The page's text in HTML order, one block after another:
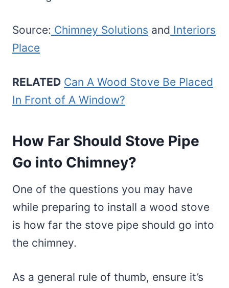
Source: Chimney Solutions and Interiors
Place
RELATED Can A Wood Stove Be Placed
In Front of A Window?
How Far Should Stove Pipe
Go into Chimney?
One of the questions you may have
while preparing to install a wood stove
is how far the stove pipe should go into
the chimney.
As a general rule of thumb, ensure it’s